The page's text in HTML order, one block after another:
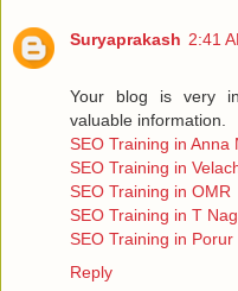
Suryaprakash 2:41
Your blog is very
valuable information.
SEO Training in Anna
SEO Training in
SEO Training in OMR
SEO Training in T
SEO Training in Porur
Reply